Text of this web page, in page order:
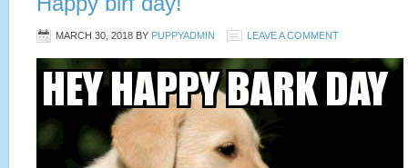
MARCH 30, 2018 BY PUPPYADMIN LEAVE A COMMENT